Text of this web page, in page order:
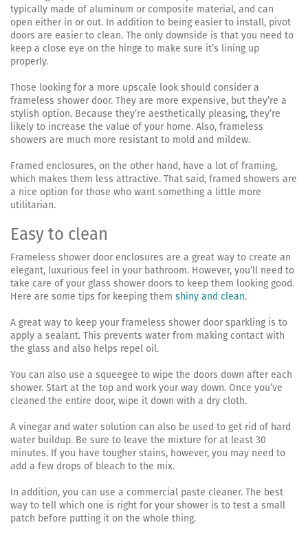
typically made of aluminum or composite material, and can
open either in or out. In addition to being easier to install, pivot
doors are easier to clean. The only downside is that you need to
keep a close eye on the hinge to make sure it’s lining up
properly.
Those looking for a more upscale look should consider a
frameless shower door. They are more expensive, but they’re a
stylish option. Because they’re aesthetically pleasing, they’re
likely to increase the value of your home. Also, frameless
showers are much more resistant to mold and mildew.
Framed enclosures, on the other hand, have a lot of framing,
which makes them less attractive. That said, framed showers are
a nice option for those who want something a little more
utilitarian.
Easy to clean
Frameless shower door enclosures are a great way to create an
elegant, luxurious feel in your bathroom. However, you’ll need to
take care of your glass shower doors to keep them looking good.
Here are some tips for keeping them shiny and clean.
A great way to keep your frameless shower door sparkling is to
apply a sealant. This prevents water from making contact with
the glass and also helps repel oil.
You can also use a squeegee to wipe the doors down after each
shower. Start at the top and work your way down. Once you’ve
cleaned the entire door, wipe it down with a dry cloth.
A vinegar and water solution can also be used to get rid of hard
water buildup. Be sure to leave the mixture for at least 30
minutes. If you have tougher stains, however, you may need to
add a few drops of bleach to the mix.
In addition, you can use a commercial paste cleaner. The best
way to tell which one is right for your shower is to test a small
patch before putting it on the whole thing.